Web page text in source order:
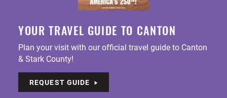
YOUR TRAVEL GUIDE TO CANTON
Plan your visit with our official travel guide to Canton
& Stark County!
REQUEST GUIDE